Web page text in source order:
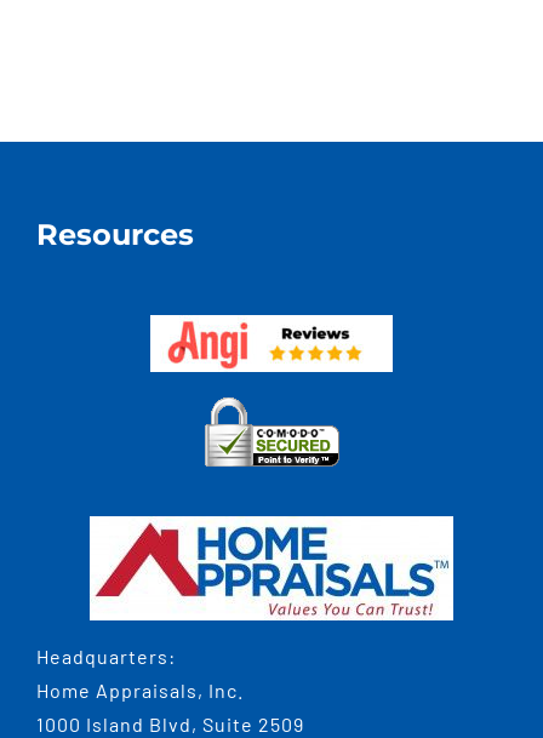
Resources
Headquarters:
Home Appraisals, Inc.
1000 Island Blvd, Suite 2509